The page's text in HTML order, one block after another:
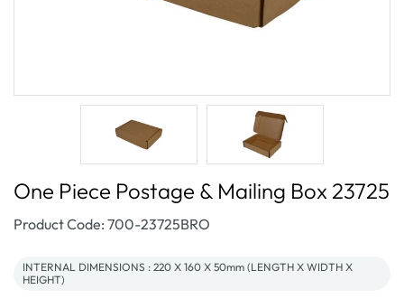
One Piece Postage & Mailing Box 23725
SKU:
Product Code: 700-23725BRO
INTERNAL DIMENSIONS : 220 X 160 X 50mm (LENGTH X WIDTH X
HEIGHT)